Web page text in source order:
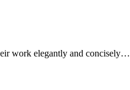
work elegantly and concisely…